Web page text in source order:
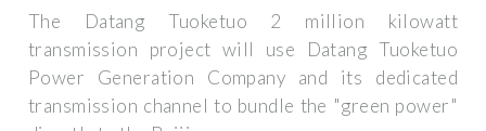
The Datang Tuoketuo 2 million kilowatt
transmission project will use Datang Tuoketuo
Power Generation Company and its dedicated
transmission channel to bundle the "green power"